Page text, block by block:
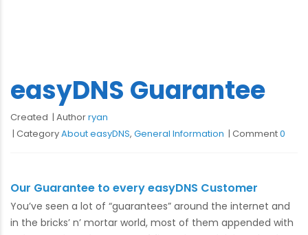
easyDNS Guarantee
Created Authorryan
CategoryAbout easyDNS, General Information Comment0
Our Guarantee to every easyDNS Customer
You’ve seen a lot of “guarantees” around the internet and
in the bricks’ n’ mortar world, most of them appended with